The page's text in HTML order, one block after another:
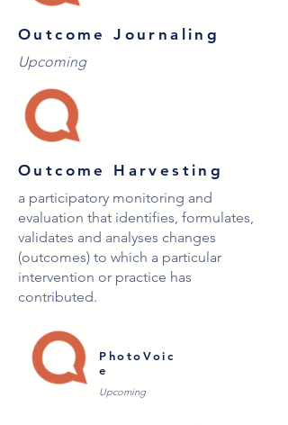
Outcome Journaling
Upcoming
Outcome Harvesting
a participatory monitoring and
evaluation that identifies, formulates,
validates and analyses changes
(outcomes) to which a particular
intervention or practice has
contributed.
PhotoVoic
e
Upcoming